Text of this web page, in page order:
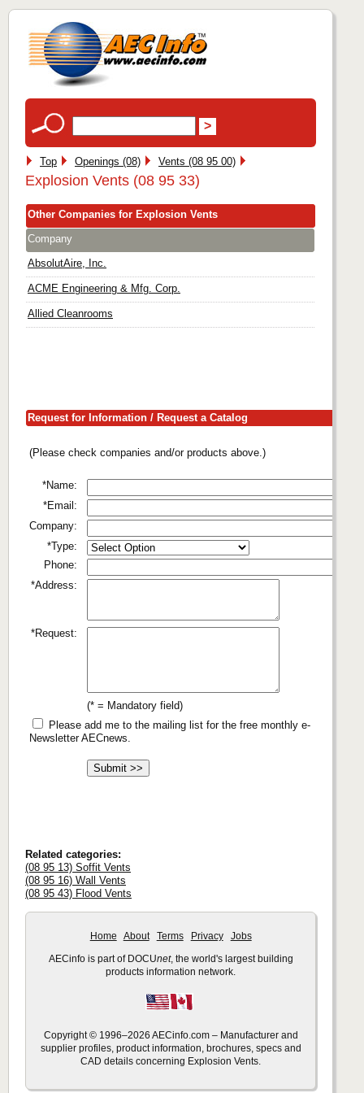
Top Openings (08) Vents (08 95 00)
Explosion Vents (08 95 33)
Other Companies for Explosion Vents
Company
AbsolutAire, Inc.
ACME Engineering & Mfg. Corp.
Allied Cleanrooms
Request for Information / Request a Catalog
(Please check companies and/or products above.)
*Name:
*Email:
Company:
*Type:
Phone:
*Address:
*Request:
(* = Mandatory field)
Please add me to the mailing list for the free monthly e-
Newsletter AECnews.
Related categories:
(08 95 13) Soffit Vents
(08 95 16) Wall Vents
(08 95 43) Flood Vents
Home About Terms Privacy Jobs
AECinfo is part of DOCUnet, the world's largest building
products information network.
Copyright © 1996–2026 AECinfo.com – Manufacturer and
supplier profiles, product information, brochures, specs and
CAD details concerning Explosion Vents.